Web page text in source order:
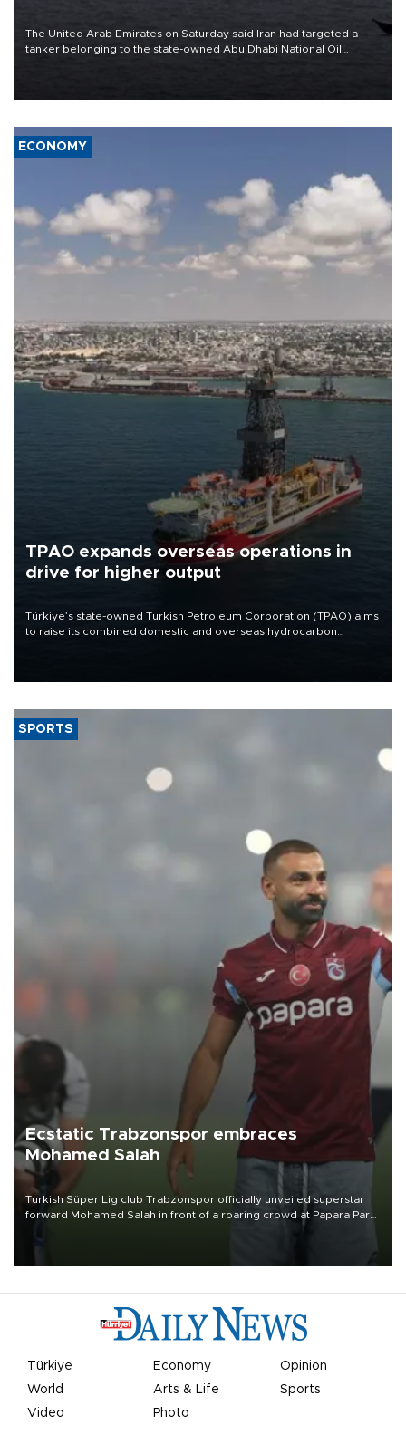
The United Arab Emirates on Saturday said Iran had targeted a
tanker belonging to the state-owned Abu Dhabi National Oil
ECONOMY
TPAO expands overseas operations in
drive for higher output
Türkiye’s state-owned Turkish Petroleum Corporation (TPAO) aims
to raise its combined domestic and overseas hydrocarbon
SPORTS
Ecstatic Trabzonspor embraces
Mohamed Salah
Turkish Süper Lig club Trabzonspor officially unveiled superstar
forward Mohamed Salah in front of a roaring crowd at Papara Park
Türkiye Economy
Opinion
World
Arts & Life
Sports
Video
Photo